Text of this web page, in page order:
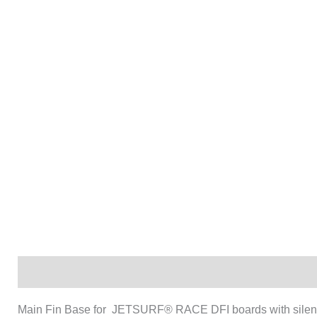
Main Fin Base for JETSURF® RACE DFI boards with